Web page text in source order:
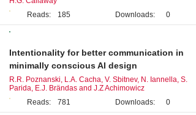
Reads:
185 Downloads: 0
Intentionality for better communication in
minimally conscious AI design
R.R. Poznanski, L.A. Cacha, V. Sbitnev, N. Iannella, S.
Parida, E.J. Brändas and J.Z Achimowicz
Reads:
781 Downloads: 0